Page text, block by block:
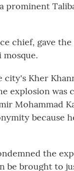
prominent
chief, gave
mosque.
Kher
explosion was
Mohammad
because
the
be brought to